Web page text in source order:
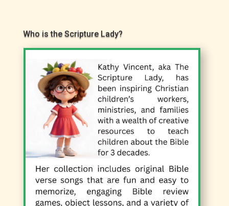
Who is the Scripture Lady?